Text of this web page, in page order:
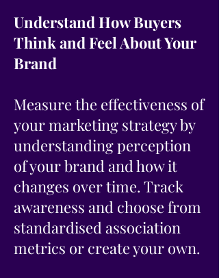
Understand How Buyers
Think and Feel About Your
Brand
Measure the effectiveness of
your marketing strategy by
understanding perception
of your brand and how it
changes over time. Track
awareness and choose from
standardised association
metrics or create your own.